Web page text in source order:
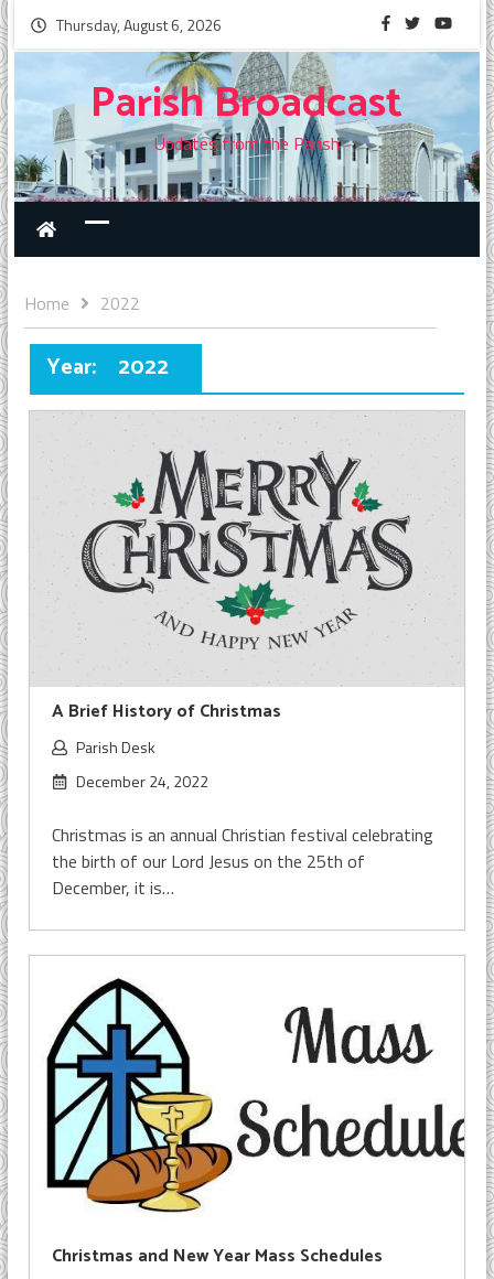
Thursday, August 6, 2026
Parish Broadcast
Updates from the Parish
Home 2022
Year: 2022
A Brief History of Christmas
Parish Desk
December 24, 2022
Christmas is an annual Christian festival celebrating
the birth of our Lord Jesus on the 25th of
December, it is…
Christmas and New Year Mass Schedules